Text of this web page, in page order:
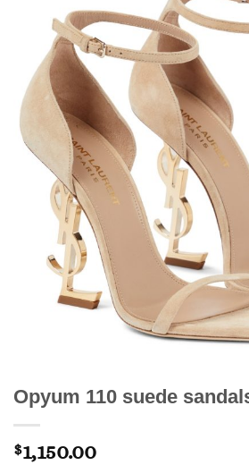
Opyum 110 suede
$1,150.00